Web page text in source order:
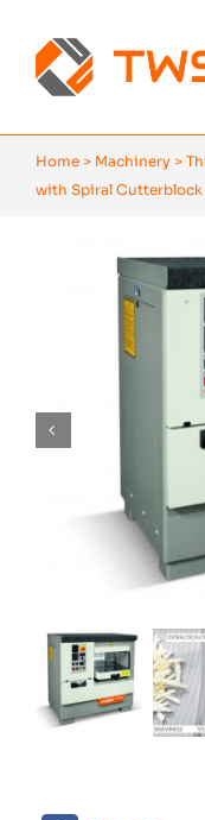
content
Home
About Us
News
Home > Machinery >
with Spiral Cutterblock